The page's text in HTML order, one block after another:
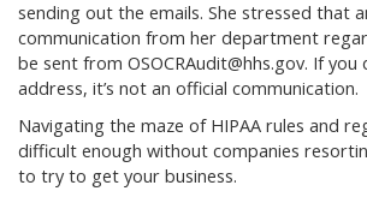
sending out the emails. She stressed that
communication from her department
be sent from OSOCRAudit@hhs.gov. If you
address, it’s not an official communication.
Navigating the maze of HIPAA rules and
difficult enough without companies
to try to get your business.